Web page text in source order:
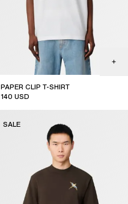
PAPER CLIP T-SHIRT
140 USD
SALE